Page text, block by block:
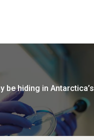
be hiding in Antarctica’s